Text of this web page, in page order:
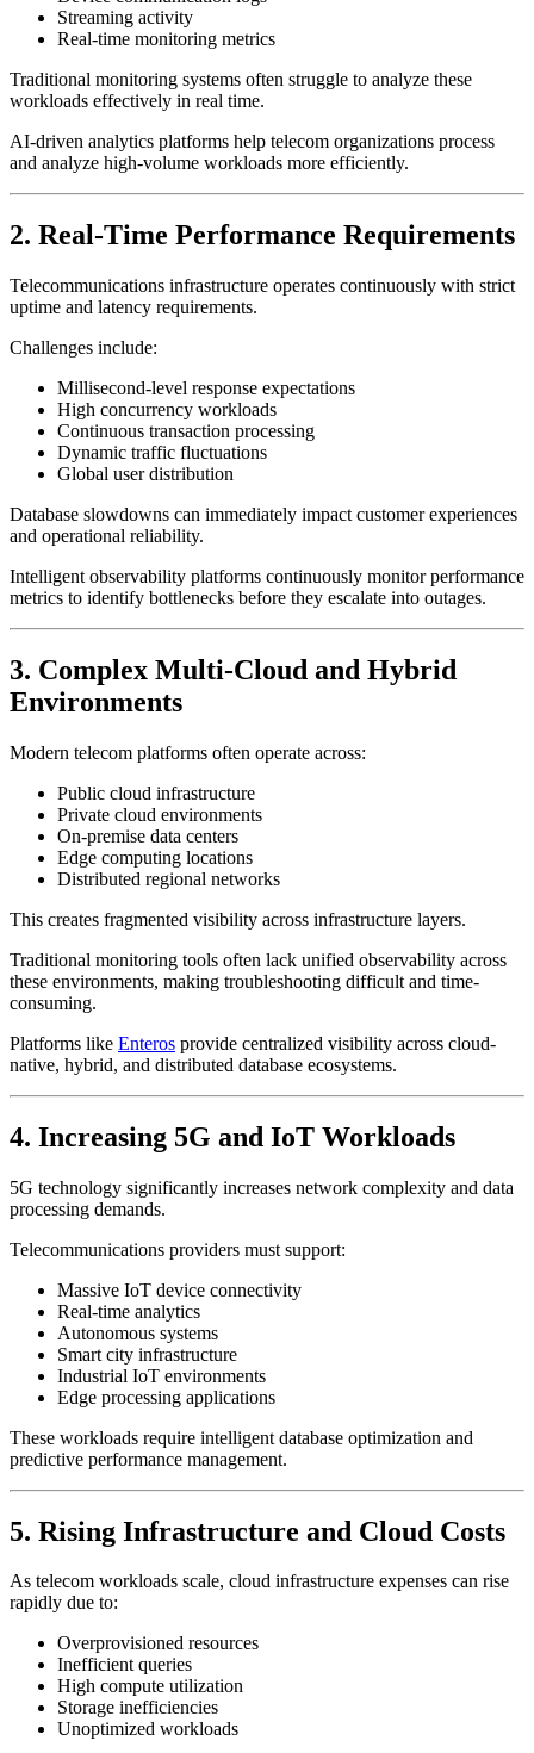
Streaming activity
Real-time monitoring metrics
Traditional monitoring systems often struggle to analyze these
workloads effectively in real time.
AI-driven analytics platforms help telecom organizations process
and analyze high-volume workloads more efficiently.
2. Real-Time Performance Requirements
Telecommunications infrastructure operates continuously with strict
uptime and latency requirements.
Challenges include:
Millisecond-level response expectations
High concurrency workloads
Continuous transaction processing
Dynamic traffic fluctuations
Global user distribution
Database slowdowns can immediately impact customer experiences
and operational reliability.
Intelligent observability platforms continuously monitor performance
metrics to identify bottlenecks before they escalate into outages.
3. Complex Multi-Cloud and Hybrid
Environments
Modern telecom platforms often operate across:
Public cloud infrastructure
Private cloud environments
On-premise data centers
Edge computing locations
Distributed regional networks
This creates fragmented visibility across infrastructure layers.
Traditional monitoring tools often lack unified observability across
these environments, making troubleshooting difficult and time-
consuming.
Platforms like Enteros provide centralized visibility across cloud-
native, hybrid, and distributed database ecosystems.
4. Increasing 5G and IoT Workloads
5G technology significantly increases network complexity and data
processing demands.
Telecommunications providers must support:
Massive IoT device connectivity
Real-time analytics
Autonomous systems
Smart city infrastructure
Industrial IoT environments
Edge processing applications
These workloads require intelligent database optimization and
predictive performance management.
5. Rising Infrastructure and Cloud Costs
As telecom workloads scale, cloud infrastructure expenses can rise
rapidly due to:
Overprovisioned resources
Inefficient queries
High compute utilization
Storage inefficiencies
Unoptimized workloads